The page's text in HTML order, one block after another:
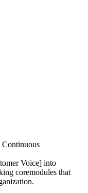
Continuous
Voice] into
coremodules that